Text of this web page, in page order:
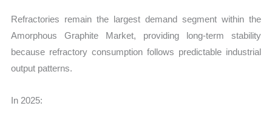
Refractories remain the largest demand segment within the
Amorphous Graphite Market, providing long-term stability
because refractory consumption follows predictable industrial
output patterns.
In 2025: